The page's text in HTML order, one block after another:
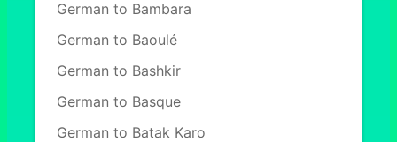
German to Bambara
German to Baoulé
German to Bashkir
German to Basque
German to Batak Karo